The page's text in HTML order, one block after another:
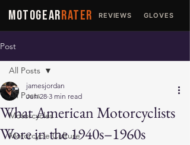
MOTOGEARRATER REVIEWS GLOVES
Post
All Posts
Motorcycles
Motorcycle Culture
All Posts
What American Motorcyclists
Wore in the 1940s–1960s
jamesjordan
Jun 28 3 min read